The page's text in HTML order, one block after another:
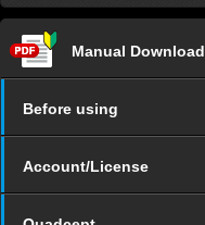
Manual Download
Before using
Account/License